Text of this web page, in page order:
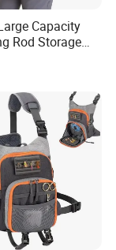
Capacity
Rod Storage